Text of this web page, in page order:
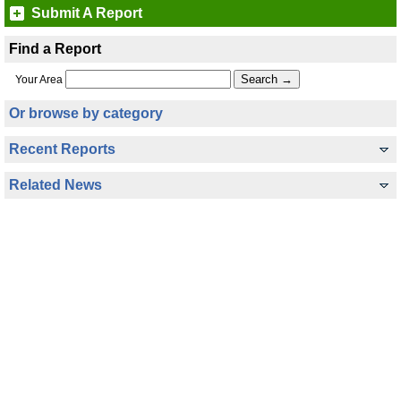
Submit A Report
Find a Report
Your Area
Or browse by category
Recent Reports
Related News